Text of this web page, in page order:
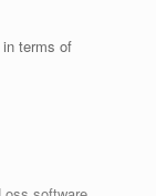
terms of